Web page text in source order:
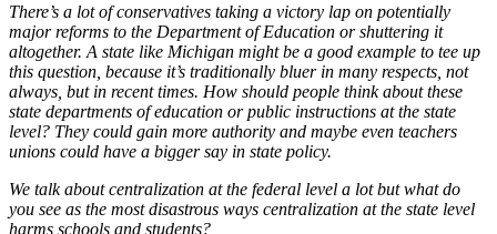
There’s a lot of conservatives taking a victory lap on potentially
major reforms to the Department of Education or shuttering it
altogether. A state like Michigan might be a good example to tee up
this question, because it’s traditionally bluer in many respects, not
always, but in recent times. How should people think about these
state departments of education or public instructions at the state
level? They could gain more authority and maybe even teachers
unions could have a bigger say in state policy.
We talk about centralization at the federal level a lot but what do
you see as the most disastrous ways centralization at the state level
harms schools and students?